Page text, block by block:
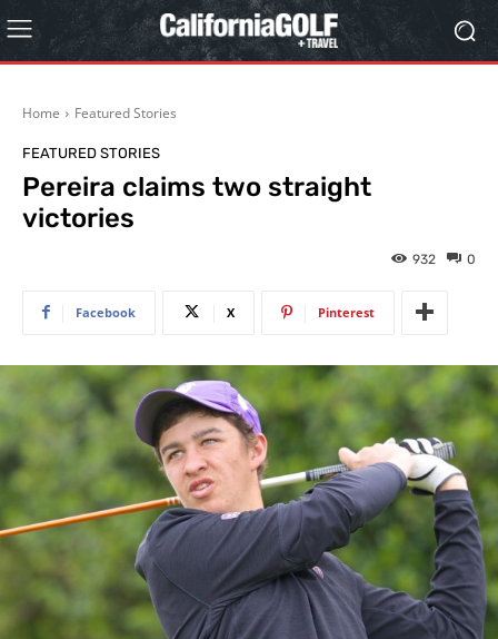
Home Featured Stories
FEATURED STORIES
Pereira claims two straight
victories
0
932
Facebook X Pinterest